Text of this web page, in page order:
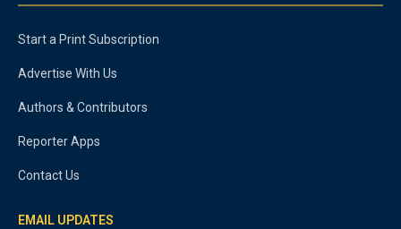
Start a Print Subscription
Advertise With Us
Authors & Contributors
Reporter Apps
Contact Us
EMAIL UPDATES